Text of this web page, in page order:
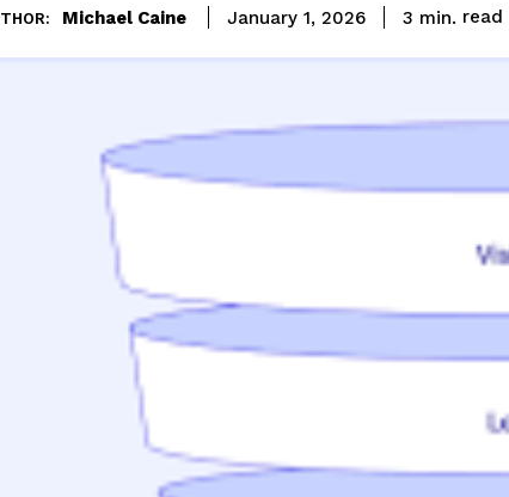
Michael Caine January 1, 2026 3 min. read